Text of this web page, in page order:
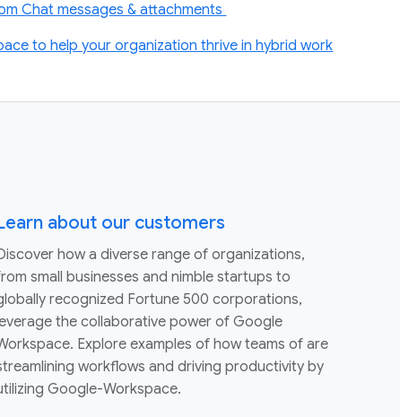
Chat messages & attachments
to help your organization thrive in hybrid work
about our customers
how a diverse range of organizations,
small businesses and nimble startups to
recognized Fortune 500 corporations,
the collaborative power of Google
Explore examples of how teams of are
workflows and driving productivity by
Google-Workspace.